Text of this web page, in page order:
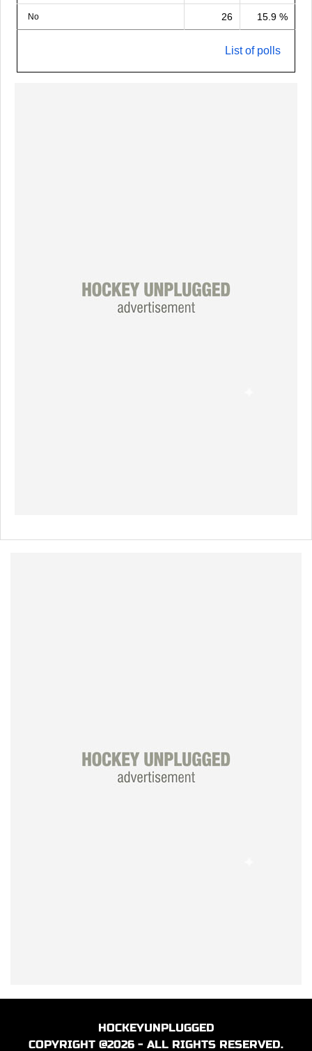
No 26 15.9 %
List of polls
HOCKEYUNPLUGGED
COPYRIGHT @2026 - ALL RIGHTS RESERVED.